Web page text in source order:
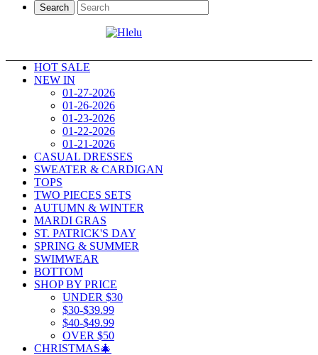
Search
HOT SALE
NEW IN
01-27-2026
01-26-2026
01-23-2026
01-22-2026
01-21-2026
CASUAL DRESSES
SWEATER & CARDIGAN
TOPS
TWO PIECES SETS
AUTUMN & WINTER
MARDI GRAS
ST. PATRICK'S DAY
SPRING & SUMMER
SWIMWEAR
BOTTOM
SHOP BY PRICE
UNDER $30
$30-$39.99
$40-$49.99
OVER $50
CHRISTMAS🎄